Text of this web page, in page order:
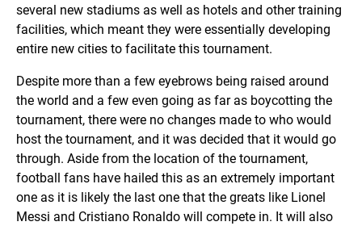
several new stadiums as well as hotels and other training
facilities, which meant they were essentially developing
entire new cities to facilitate this tournament.
Despite more than a few eyebrows being raised around
the world and a few even going as far as boycotting the
tournament, there were no changes made to who would
host the tournament, and it was decided that it would go
through. Aside from the location of the tournament,
football fans have hailed this as an extremely important
one as it is likely the last one that the greats like Lionel
Messi and Cristiano Ronaldo will compete in. It will also